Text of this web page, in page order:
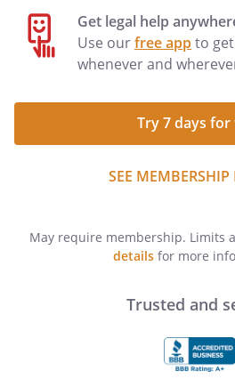
Get legal help
Use ourfree appto
whenever and
Try 7 days for
SEE MEMBERSHIP
May require membership. Limits
detailsfor more
Trusted and